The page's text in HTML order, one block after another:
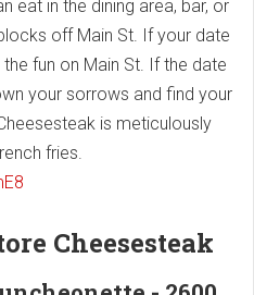
eat in the dining area, bar, or
off Main St. If your date
fun on Main St. If the date
your sorrows and find your
is meticulously
fries.
Cheesesteak